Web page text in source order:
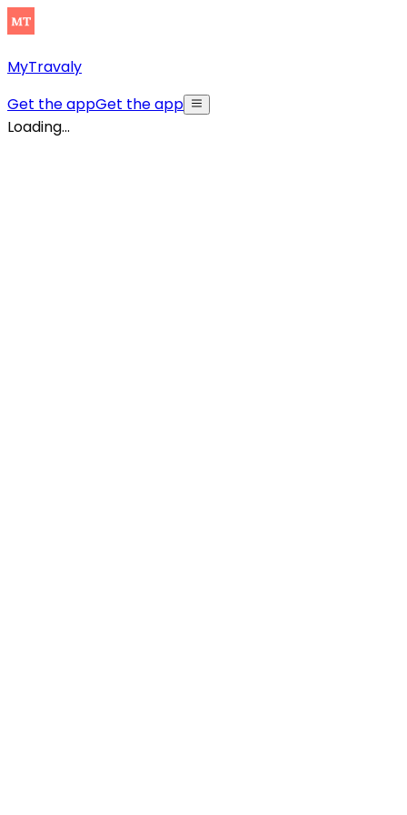
MyTravaly
Get the appGet the app
Loading...